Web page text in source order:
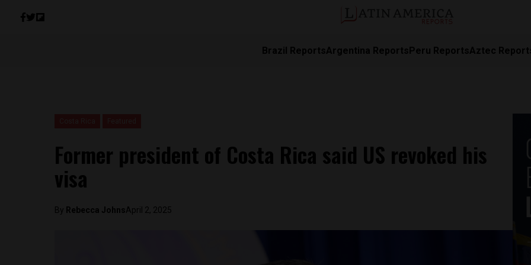
Brazil ReportsArgentina ReportsPeru ReportsAztec
Former president of Costa Rica said US revoked his
visa
By Rebecca JohnsApril 2, 2025